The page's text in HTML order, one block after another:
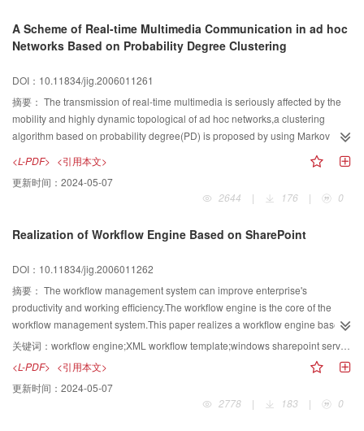
A Scheme of Real-time Multimedia Communication in ad hoc
Networks Based on Probability Degree Clustering
DOI：10.11834/jig.2006011261
摘要： The transmission of real-time multimedia is seriously affected by the
mobility and highly dynamic topological of ad hoc networks,a clustering
algorithm based on probability degree(PD) is proposed by using Markov
process for solving the problem of instability and data losing in multimedia
communication.Firstly,the algorithm forecasts the next time connectivity of the
link between two random nodes based on that of current time,and then the
node of the highest link connectivity probability is selected as the Cluster
than that of highest connectivity degree algorithm(HD),without overlapping
cluster members shows minor differences,so it illustrates that PD algorithm
has higher efficiency and no increase burden of Cluster Head,although the
clustering number decreases.Finally,on the basis of clustering and
considering the UDP protocols,a scheme of real-time multimedia
communication in Ad hoc networks based on Probability Degree clustering is
scheme and the problem of losing and out-of-sequence of data packet is
solved.
<L-PDF> <引用本文>
更新时间： 2024-05-07
2644
| 176 | 0
Realization of Workflow Engine Based on SharePoint
DOI：10.11834/jig.2006011262
摘要： The workflow management system can improve enterprise's
productivity and working efficiency.The workflow engine is the core of the
workflow management system.This paper realizes a workflow engine based
on Microsoft's cooperative platform: SharePoint,using XML Template with
embedded C# code to define workflow,using agent service to realize the
engine's logic components.Users can easily define their workflows and
extend existing systems' interface by defining new port.This engine ensures
the workflow management system's flexibility and extensibility.
关键词： workflow engine;XML workflow template;windows sharepoint services/sharepoint portal server(WSS/SPS);agent service
<L-PDF> <引用本文>
更新时间： 2024-05-07
2778
| 183 | 0